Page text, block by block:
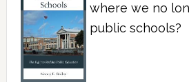
where we no
public schools?